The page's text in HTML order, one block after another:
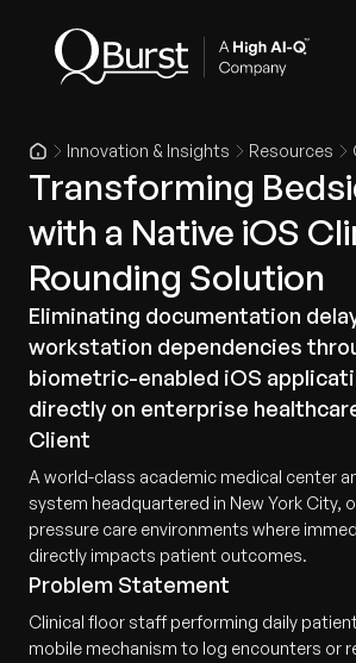
Innovation & Insights Resources
Transforming
with a Native iOS
Rounding Solution
Eliminating documentation
workstation dependencies
biometric-enabled iOS
directly on enterprise
Client
A world-class academic medical center
system headquartered in New York City,
pressure care environments where
directly impacts patient outcomes.
Problem Statement
Clinical floor staff performing daily
mobile mechanism to log encounters or